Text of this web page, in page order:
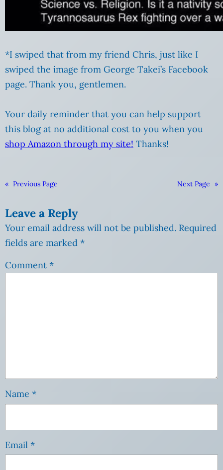
*I swiped that from my friend Chris, just like I
swiped the image from George Takei’s Facebook
page. Thank you, gentlemen.
Your daily reminder that you can help support
this blog at no additional cost to you when you
shop Amazon through my site! Thanks!
« Previous Page Next Page »
Leave a Reply
Your email address will not be published. Required
fields are marked *
Comment *
Name *
Email *